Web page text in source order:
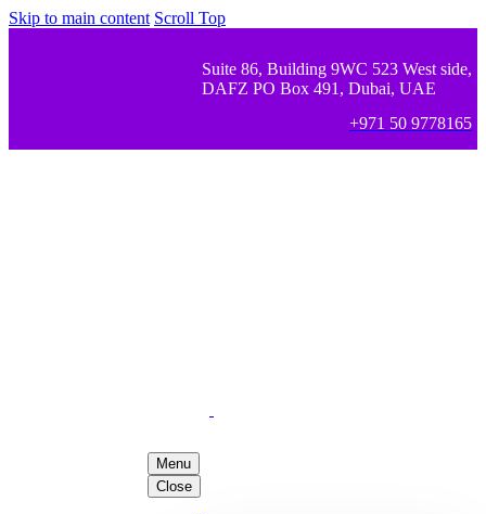
Skip to main content Scroll Top
Suite 86, Building 9WC 523 West side,
DAFZ PO Box 491, Dubai, UAE
+971 50 9778165
Menu
Close